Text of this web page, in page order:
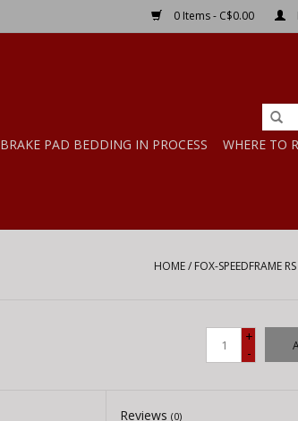
0 Items - C$0.00
BRAKE PAD BEDDING IN PROCESS WHERE TO
HOME/ FOX-SPEEDFRAME
+
-
Reviews(0)